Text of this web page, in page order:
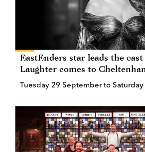
EastEnders star leads the
Laughter comes to
Tuesday 29 September to